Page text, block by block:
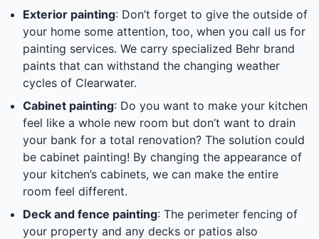
Exterior painting: Don’t forget to give the outside of
your home some attention, too, when you call us for
painting services. We carry specialized Behr brand
paints that can withstand the changing weather
cycles of Clearwater.
Cabinet painting: Do you want to make your kitchen
feel like a whole new room but don’t want to drain
your bank for a total renovation? The solution could
be cabinet painting! By changing the appearance of
your kitchen’s cabinets, we can make the entire
room feel different.
Deck and fence painting: The perimeter fencing of
your property and any decks or patios also